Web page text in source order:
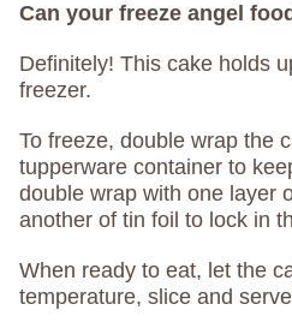
Can your freeze angel
Definitely! This cake holds
freezer.
To freeze, double wrap the
tupperware container to
double wrap with one layer
another of tin foil to lock in
When ready to eat, let the
temperature, slice and